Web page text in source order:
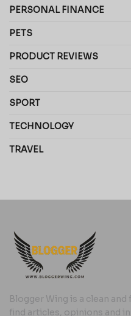
PERSONAL FINANCE
PETS
PRODUCT REVIEWS
SEO
SPORT
TECHNOLOGY
TRAVEL
Blogger Wing is a clean
find articles, opinions and